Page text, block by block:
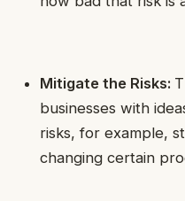
Mitigate the Risks:
businesses with
risks, for example,
changing certain